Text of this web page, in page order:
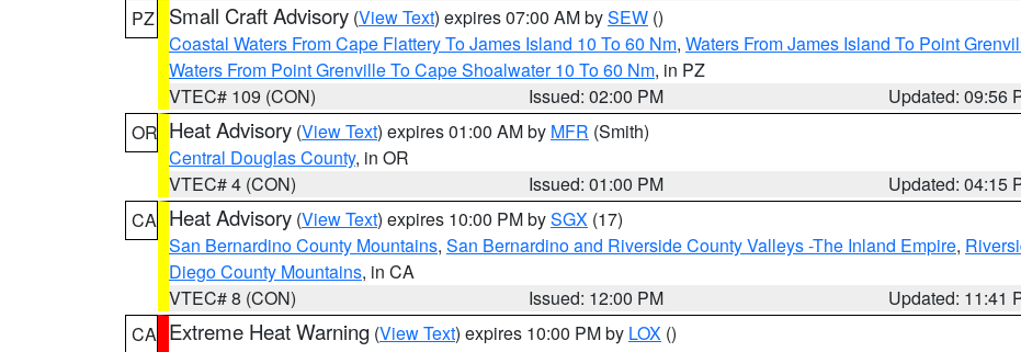
PZ
Small Craft Advisory (View Text) expires 07:00 AM bySEW ()
Coastal Waters From Cape Flattery To James Island 10 To 60 Nm, Waters From James Island To Point
Waters From Point Grenville To Cape Shoalwater 10 To 60 Nm, in PZ
VTEC# 109 (CON)
Issued: 02:00 PM
Updated: 09:56
OR Heat Advisory (View Text) expires 01:00 AM by MFR (Smith)
Central Douglas County, in OR
VTEC# 4 (CON)
Issued: 01:00 PM
Updated: 04:15
CA Heat Advisory (View Text) expires 10:00 PM bySGX (17)
San Bernardino County Mountains, San Bernardino and Riverside County Valleys -The Inland Empire,
Diego County Mountains, in CA
VTEC# 8 (CON)
Issued: 12:00 PM
Updated: 11:41
CA Extreme Heat Warning (View Text) expires 10:00 PM by LOX ()